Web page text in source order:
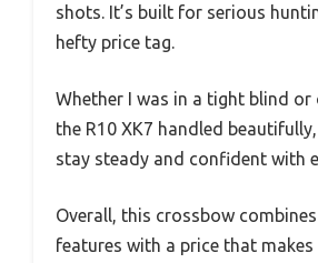
shots. It’s built for serious
hefty price tag.
Whether I was in a tight blind or
the R10 XK7 handled
stay steady and confident with
Overall, this crossbow
features with a price that